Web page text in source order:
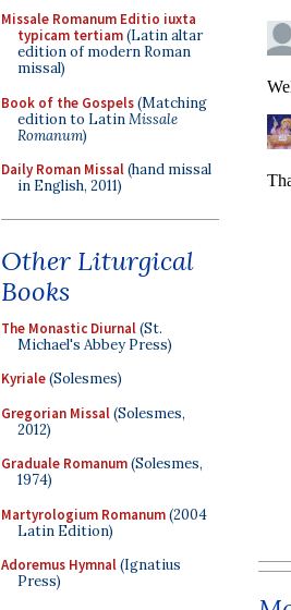
Missale Romanum Editio iuxta
typicam tertiam(Latin altar
edition of modern Roman
missal)
Book of the Gospels(Matching
edition to LatinMissale
Romanum)
Daily Roman Missal(hand missal
in English, 2011)
Other Liturgical
Books
The Monastic Diurnal(St.
Michael's Abbey Press)
Kyriale(Solesmes)
Gregorian Missal(Solesmes,
2012)
Graduale Romanum(Solesmes,
1974)
Martyrologium Romanum(2004
Latin Edition)
Adoremus Hymnal(Ignatius
Press)